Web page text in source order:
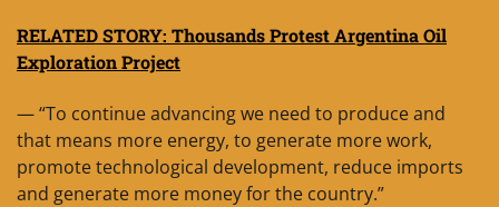
RELATED STORY: Thousands Protest Argentina Oil
Exploration Project
— “To continue advancing we need to produce and
that means more energy, to generate more work,
promote technological development, reduce imports
and generate more money for the country.”